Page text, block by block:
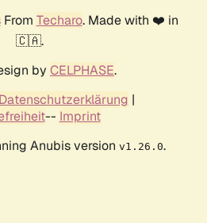
From Techaro. Made with ❤️ in
🇨🇦.
by CELPHASE.
Datenschutzerklärung |
-- Imprint
Anubis version v1.26.0.